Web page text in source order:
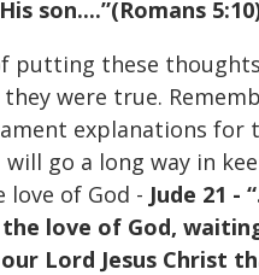
son....”(Romans
putting these
they were true.
explanations for
will go a long way in
of God - Jude 21 -
love of God,
Lord Jesus Christ